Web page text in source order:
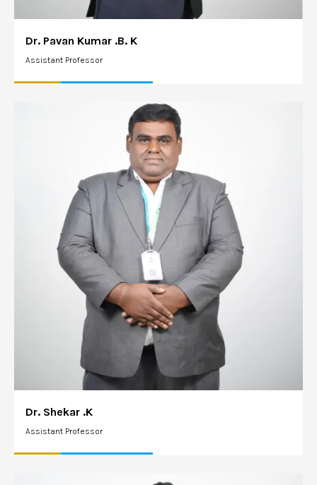
Dr. Pavan Kumar .B. K
Assistant Professor
Dr. Shekar .K
Assistant Professor